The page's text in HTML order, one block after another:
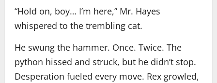
“Hold on, boy… I’m here,” Mr. Hayes
whispered to the trembling cat.
He swung the hammer. Once. Twice. The
python hissed and struck, but he didn’t stop.
Desperation fueled every move. Rex growled,